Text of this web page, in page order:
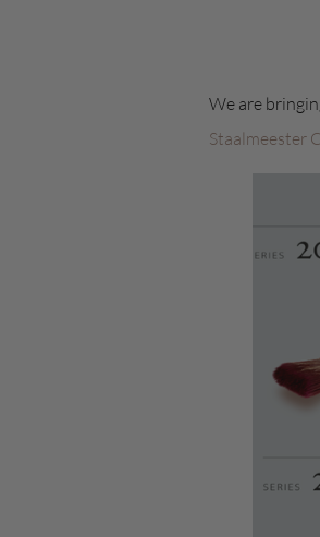
We are
Staalmeester